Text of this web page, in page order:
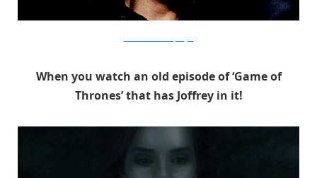
When you watch an old episode of ‘Game of
Thrones’ that has Joffrey in it!